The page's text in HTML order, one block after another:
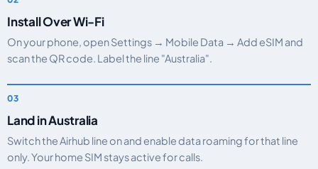
Install Over Wi-Fi
On your phone, open Settings → Mobile Data → Add eSIM and
scan the QR code. Label the line "Australia".
Land in Australia
Switch the Airhub line on and enable data roaming for that line
only. Your home SIM stays active for calls.